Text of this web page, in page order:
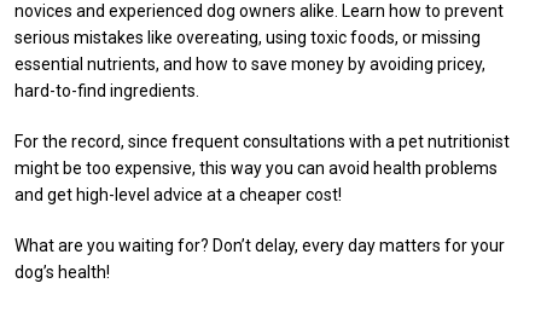
novices and experienced dog owners alike. Learn how to prevent
serious mistakes like overeating, using toxic foods, or missing
essential nutrients, and how to save money by avoiding pricey,
hard-to-find ingredients.
For the record, since frequent consultations with a pet nutritionist
might be too expensive, this way you can avoid health problems
and get high-level advice at a cheaper cost!
What are you waiting for? Don’t delay, every day matters for your
dog’s health!